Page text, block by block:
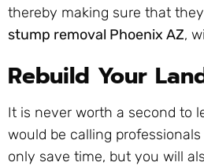
thereby making sure that
stump removal Phoenix AZ,
Rebuild Your
It is never worth a second to
would be calling
only save time, but you will